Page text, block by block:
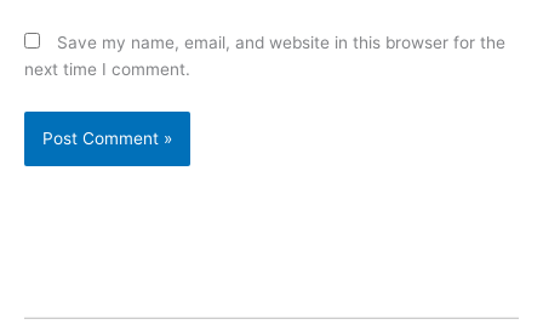
Save my name, email, and website in this browser for the
next time I comment.